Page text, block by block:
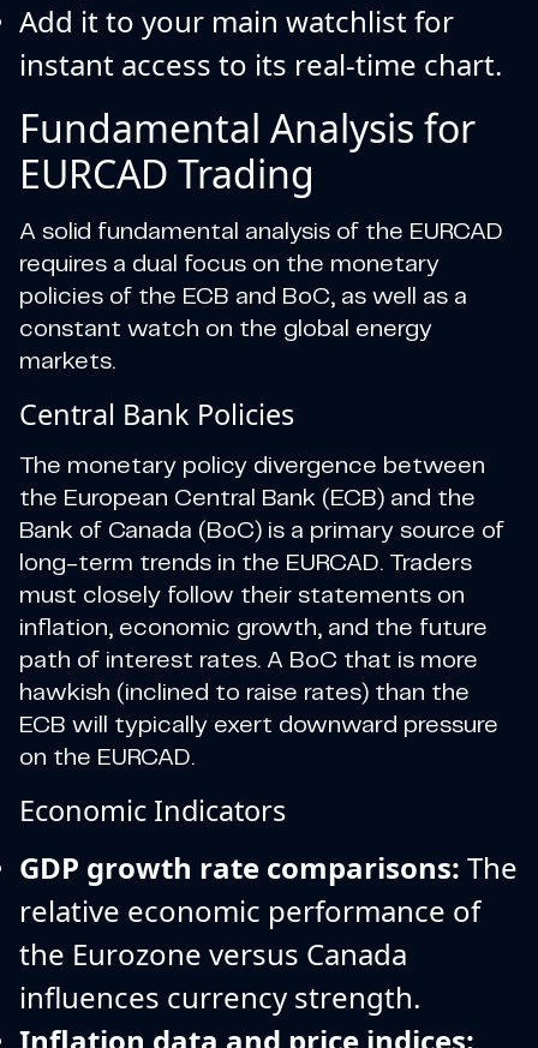
Add it to your main watchlist for
instant access to its real-time chart.
Fundamental Analysis for
EURCAD Trading
A solid fundamental analysis of the EURCAD
requires a dual focus on the monetary
policies of the ECB and BoC, as well as a
constant watch on the global energy
markets.
Central Bank Policies
The monetary policy divergence between
the European Central Bank (ECB) and the
Bank of Canada (BoC) is a primary source of
long-term trends in the EURCAD. Traders
must closely follow their statements on
inflation, economic growth, and the future
path of interest rates. A BoC that is more
hawkish (inclined to raise rates) than the
ECB will typically exert downward pressure
on the EURCAD.
Economic Indicators
GDP growth rate comparisons: The
relative economic performance of
the Eurozone versus Canada
influences currency strength.